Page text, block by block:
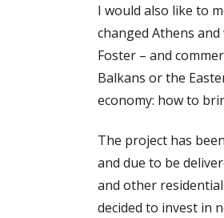
I would also like to
changed Athens
Foster – and
Balkans or the
economy: how to
The project has
and due to be
and other
decided to invest in